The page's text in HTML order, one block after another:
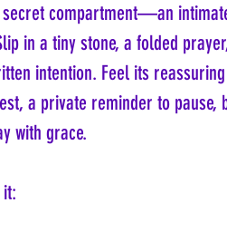
compartment—an
in a tiny stone, a folded
intention. Feel its
a private reminder to pause,
with grace.